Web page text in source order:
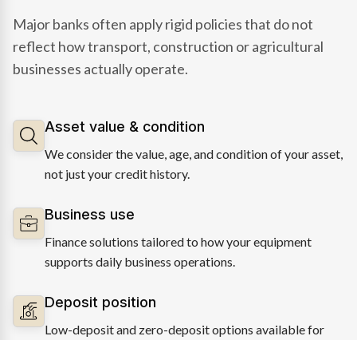
Major banks often apply rigid policies that do not
reflect how transport, construction or agricultural
businesses actually operate.
Asset value & condition
We consider the value, age, and condition of your asset,
not just your credit history.
Business use
Finance solutions tailored to how your equipment
supports daily business operations.
Deposit position
Low-deposit and zero-deposit options available for